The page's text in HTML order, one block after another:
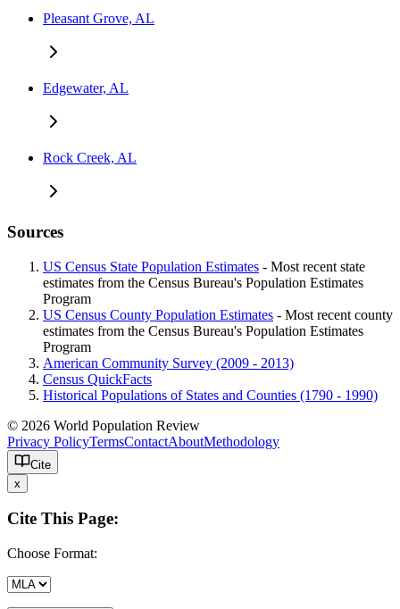
Pleasant Grove, AL
Edgewater, AL
Rock Creek, AL
Sources
US Census State Population Estimates - Most recent state
estimates from the Census Bureau's Population Estimates
Program
US Census County Population Estimates - Most recent county
estimates from the Census Bureau's Population Estimates
Program
American Community Survey (2009 - 2013)
Census QuickFacts
Historical Populations of States and Counties (1790 - 1990)
© 2026 World Population Review
Privacy PolicyTermsContactAboutMethodology
Cite
x
Cite This Page:
Choose Format: